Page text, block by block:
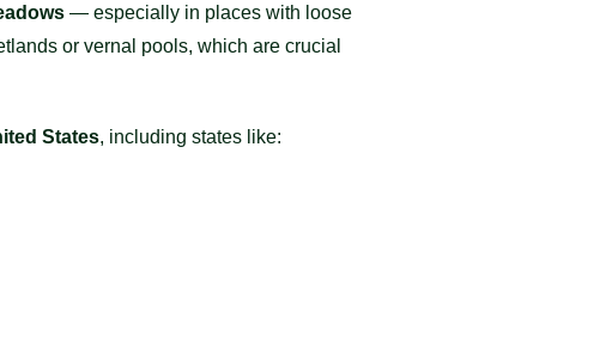
— especially in places with loose
or vernal pools, which are crucial
States, including states like: